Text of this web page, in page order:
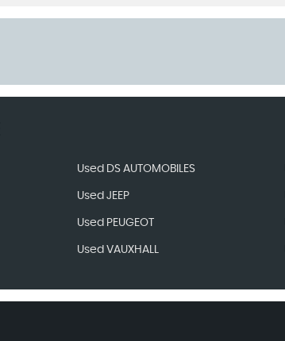
Used DS AUTOMOBILES
Used JEEP
Used PEUGEOT
Used VAUXHALL